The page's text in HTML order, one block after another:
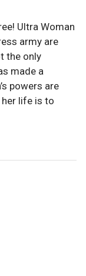
Ultra Woman
army are
the only
made a
powers are
her life is to